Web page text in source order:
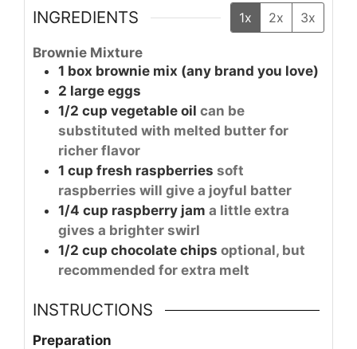
INGREDIENTS 1x 2x 3x
Brownie Mixture
1 box brownie mix (any brand you love)
2 large eggs
1/2 cup vegetable oil can be
substituted with melted butter for
richer flavor
1 cup fresh raspberries soft
raspberries will give a joyful batter
1/4 cup raspberry jam a little extra
gives a brighter swirl
1/2 cup chocolate chips optional, but
recommended for extra melt
INSTRUCTIONS
Preparation